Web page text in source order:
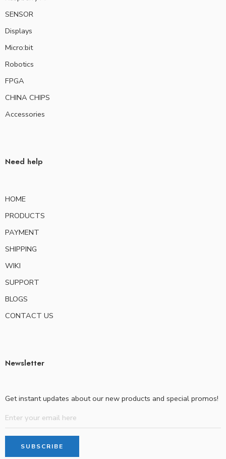
SENSOR
Displays
Micro:bit
Robotics
FPGA
CHINA CHIPS
Accessories
Need help
HOME
PRODUCTS
PAYMENT
SHIPPING
WIKI
SUPPORT
BLOGS
CONTACT US
Newsletter
Get instant updates about our new products and special promos!